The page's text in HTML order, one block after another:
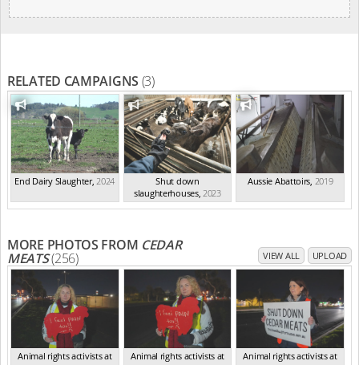
RELATED CAMPAIGNS (3)
End Dairy Slaughter, 2024
Shut down
slaughterhouses, 2023
Aussie Abattoirs 2019
MORE PHOTOS FROM CEDAR
MEATS(256) VIEW ALL UPLOAD
Animal rights activists at
Animal rights activists at
Animal rights activists at